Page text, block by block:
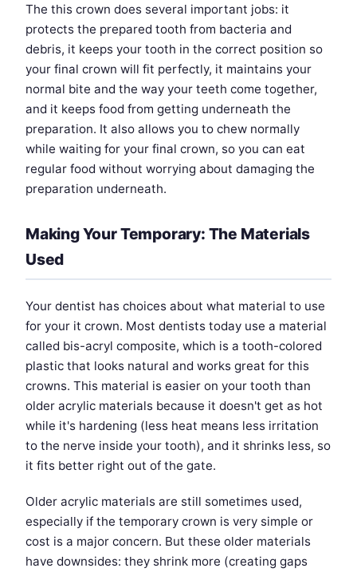
The this crown does several important jobs: it
protects the prepared tooth from bacteria and
debris, it keeps your tooth in the correct position so
your final crown will fit perfectly, it maintains your
normal bite and the way your teeth come together,
and it keeps food from getting underneath the
preparation. It also allows you to chew normally
while waiting for your final crown, so you can eat
regular food without worrying about damaging the
preparation underneath.
Making Your Temporary: The Materials
Used
Your dentist has choices about what material to use
for your it crown. Most dentists today use a material
called bis-acryl composite, which is a tooth-colored
plastic that looks natural and works great for this
crowns. This material is easier on your tooth than
older acrylic materials because it doesn't get as hot
while it's hardening (less heat means less irritation
to the nerve inside your tooth), and it shrinks less, so
it fits better right out of the gate.
Older acrylic materials are still sometimes used,
especially if the temporary crown is very simple or
cost is a major concern. But these older materials
have downsides: they shrink more (creating gaps